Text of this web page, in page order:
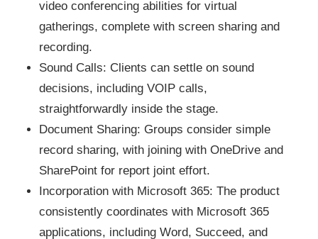
video conferencing abilities for virtual
gatherings, complete with screen sharing and
recording.
Sound Calls: Clients can settle on sound
decisions, including VOIP calls,
straightforwardly inside the stage.
Document Sharing: Groups consider simple
record sharing, with joining with OneDrive and
SharePoint for report joint effort.
Incorporation with Microsoft 365: The product
consistently coordinates with Microsoft 365
applications, including Word, Succeed, and